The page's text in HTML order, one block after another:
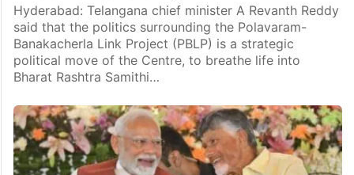
Hyderabad: Telangana chief minister A Revanth Reddy
said that the politics surrounding the Polavaram-
Banakacherla Link Project (PBLP) is a strategic
political move of the Centre, to breathe life into
Bharat Rashtra Samithi…